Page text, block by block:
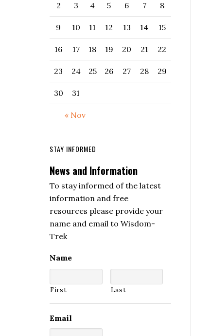
« Nov
2 3 4 5 6 7 8
9 10 11 12 13 14 15
16 17 18 19 20 21 22
23 24 25 26 27 28 29
30 31
STAY INFORMED
News and Information
To stay informed of the latest
information and free
resources please provide your
name and email to Wisdom-
Trek
Name
First Last
Email